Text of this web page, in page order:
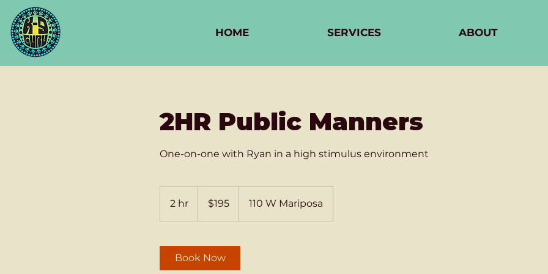
HOME SERVICES ABOUT
2HR Public Manners
One-on-one with Ryan in a high stimulus environment
2 hr
h
dollars$195 110 W Mariposa
Book Now